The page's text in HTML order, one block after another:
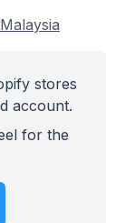
stores
account.
for the